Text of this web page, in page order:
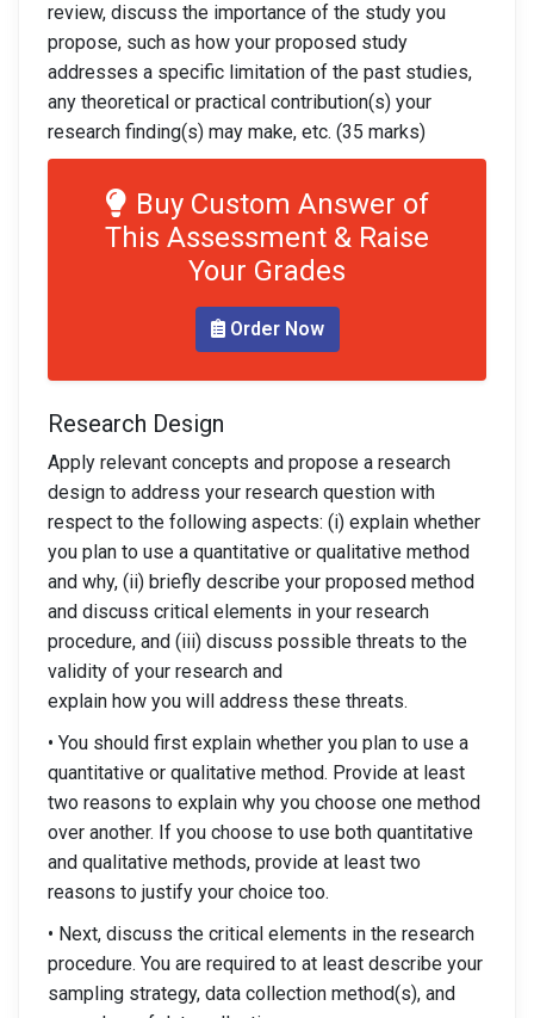
review, discuss the importance of the study you
propose, such as how your proposed study
addresses a specific limitation of the past studies,
any theoretical or practical contribution(s) your
research finding(s) may make, etc. (35 marks)
Buy Custom Answer of
This Assessment & Raise
Your Grades
Order Now
Research Design
Apply relevant concepts and propose a research
design to address your research question with
respect to the following aspects: (i) explain whether
you plan to use a quantitative or qualitative method
and why, (ii) briefly describe your proposed method
and discuss critical elements in your research
procedure, and (iii) discuss possible threats to the
validity of your research and
explain how you will address these threats.
• You should first explain whether you plan to use a
quantitative or qualitative method. Provide at least
two reasons to explain why you choose one method
over another. If you choose to use both quantitative
and qualitative methods, provide at least two
reasons to justify your choice too.
• Next, discuss the critical elements in the research
procedure. You are required to at least describe your
sampling strategy, data collection method(s), and